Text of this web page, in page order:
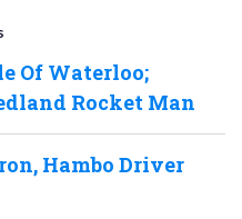
Of Waterloo;
Rocket Man
Hambo Driver